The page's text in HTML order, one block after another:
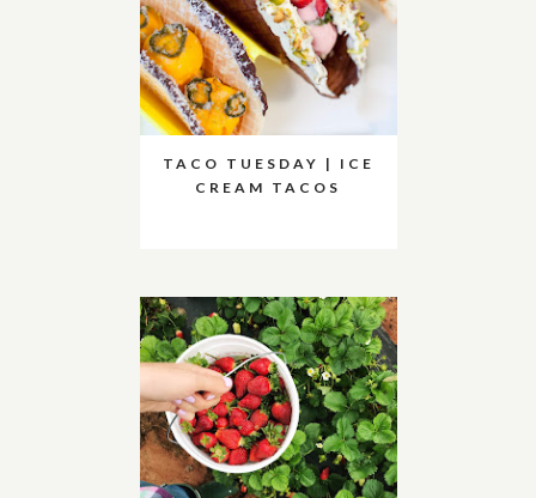
TACO TUESDAY | ICE
CREAM TACOS